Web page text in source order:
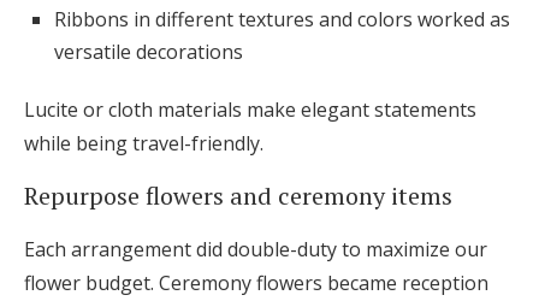
Ribbons in different textures and colors worked as
versatile decorations
Lucite or cloth materials make elegant statements
while being travel-friendly.
Repurpose flowers and ceremony items
Each arrangement did double-duty to maximize our
flower budget. Ceremony flowers became reception